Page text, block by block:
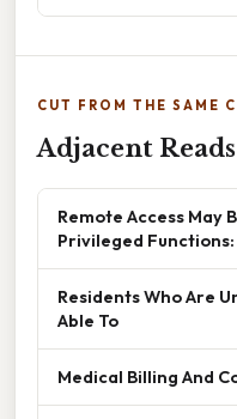
CUT FROM THE SAME
Adjacent Reads
Remote Access May
Privileged Functions:
Residents Who Are
Able To
Medical Billing And